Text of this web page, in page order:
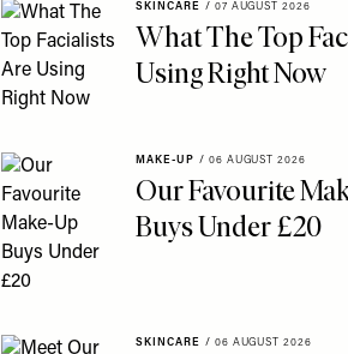
SKINCARE / 07 AUGUST 2026
What The Top
Using Right Now
MAKE-UP / 06 AUGUST 2026
Our Favourite
Buys Under £20
SKINCARE / 06 AUGUST 2026